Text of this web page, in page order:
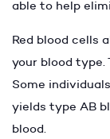
able to help
Red blood cells
your blood type.
Some
yields type AB
blood.